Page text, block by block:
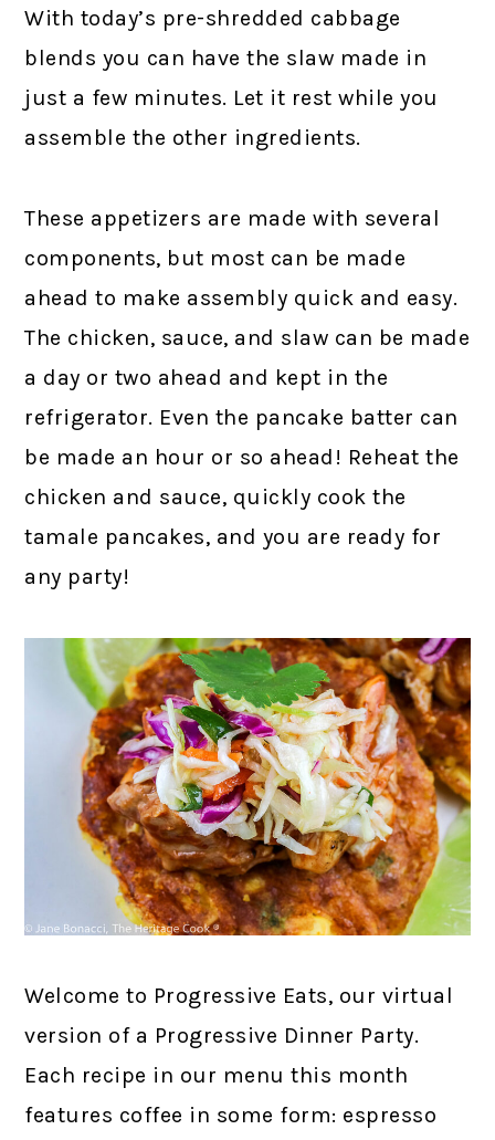
With today’s pre-shredded cabbage
blends you can have the slaw made in
just a few minutes. Let it rest while you
assemble the other ingredients.
These appetizers are made with several
components, but most can be made
ahead to make assembly quick and easy.
The chicken, sauce, and slaw can be made
a day or two ahead and kept in the
refrigerator. Even the pancake batter can
be made an hour or so ahead! Reheat the
chicken and sauce, quickly cook the
tamale pancakes, and you are ready for
any party!
Welcome to Progressive Eats, our virtual
version of a Progressive Dinner Party.
Each recipe in our menu this month
features coffee in some form: espresso